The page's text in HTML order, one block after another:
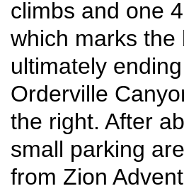
climbs and one
which marks
ultimately
Orderville
the right. After
small parking
from Zion